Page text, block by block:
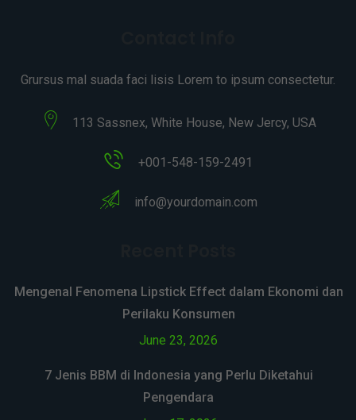
Grursus mal suada faci lisis Lorem to ipsum consectetur.
113 Sassnex, White House, New Jercy, USA
+001-548-159-2491
info@yourdomain.com
Mengenal Fenomena Lipstick Effect dalam Ekonomi dan
Perilaku Konsumen
June 23, 2026
7 Jenis BBM di Indonesia yang Perlu Diketahui
Pengendara